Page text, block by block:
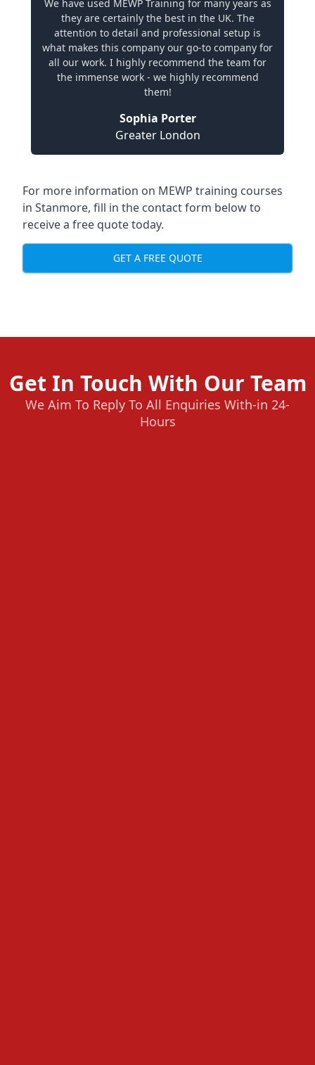
We have used MEWP Training for many years as
they are certainly the best in the UK. The
attention to detail and professional setup is
what makes this company our go-to company for
all our work. I highly recommend the team for
the immense work - we highly recommend
them!
Sophia Porter
Greater London
For more information on MEWP training courses
in Stanmore, fill in the contact form below to
receive a free quote today.
GET A FREE QUOTE
Get In Touch With Our Team
We Aim To Reply To All Enquiries With-in 24-
Hours